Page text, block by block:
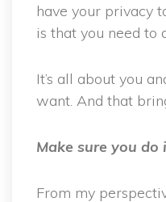
have your privacy
is that you need to
It’s all about you
want. And that
Make sure you do
From my